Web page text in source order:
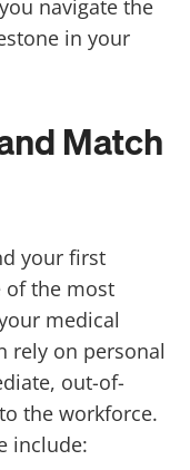
navigate the
in your
Match
your first
of the most
medical
rely on personal
out-of-
the workforce.
include: